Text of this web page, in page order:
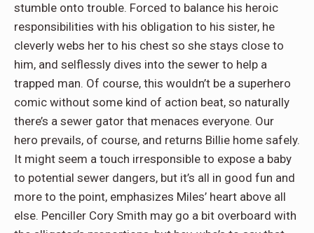
stumble onto trouble. Forced to balance his heroic
responsibilities with his obligation to his sister, he
cleverly webs her to his chest so she stays close to
him, and selflessly dives into the sewer to help a
trapped man. Of course, this wouldn’t be a superhero
comic without some kind of action beat, so naturally
there’s a sewer gator that menaces everyone. Our
hero prevails, of course, and returns Billie home safely.
It might seem a touch irresponsible to expose a baby
to potential sewer dangers, but it’s all in good fun and
more to the point, emphasizes Miles’ heart above all
else. Penciller Cory Smith may go a bit overboard with